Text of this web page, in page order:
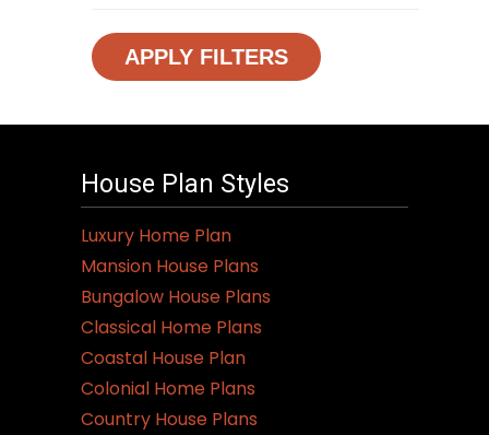
APPLY FILTERS
House Plan Styles
Luxury Home Plan
Mansion House Plans
Bungalow House Plans
Classical Home Plans
Coastal House Plan
Colonial Home Plans
Country House Plans